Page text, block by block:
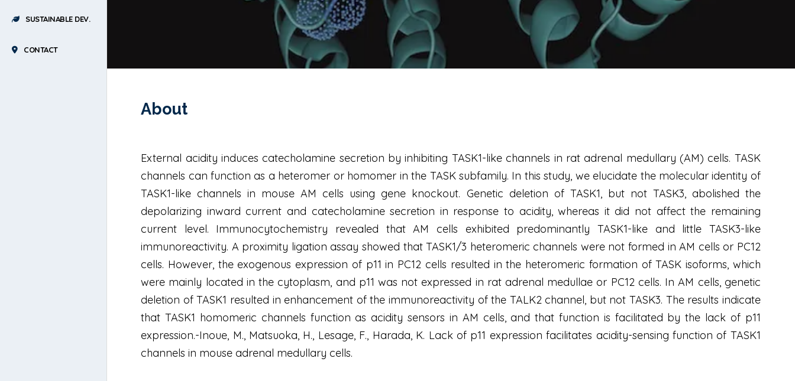
SUSTAINABLE DEV.
CONTACT
About
External acidity induces catecholamine secretion by inhibiting TASK1-like channels in rat adrenal medullary (AM) cells. TASK
channels can function as a heteromer or homomer in the TASK subfamily. In this study, we elucidate the molecular identity of
TASK1-like channels in mouse AM cells using gene knockout. Genetic deletion of TASK1, but not TASK3, abolished the
depolarizing inward current and catecholamine secretion in response to acidity, whereas it did not affect the remaining
current level. Immunocytochemistry revealed that AM cells exhibited predominantly TASK1-like and little TASK3-like
immunoreactivity. A proximity ligation assay showed that TASK1/3 heteromeric channels were not formed in AM cells or PC12
cells. However, the exogenous expression of p11 in PC12 cells resulted in the heteromeric formation of TASK isoforms, which
were mainly located in the cytoplasm, and p11 was not expressed in rat adrenal medullae or PC12 cells. In AM cells, genetic
deletion of TASK1 resulted in enhancement of the immunoreactivity of the TALK2 channel, but not TASK3. The results indicate
that TASK1 homomeric channels function as acidity sensors in AM cells, and that function is facilitated by the lack of p11
expression.-Inoue, M., Matsuoka, H., Lesage, F., Harada, K. Lack of p11 expression facilitates acidity-sensing function of TASK1
channels in mouse adrenal medullary cells.